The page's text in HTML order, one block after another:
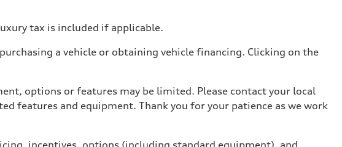
tax is included if applicable.
a vehicle or obtaining vehicle financing. Clicking on the
options or features may be limited. Please contact your local
features and equipment. Thank you for your patience as we work
incentives, options (including standard equipment), and